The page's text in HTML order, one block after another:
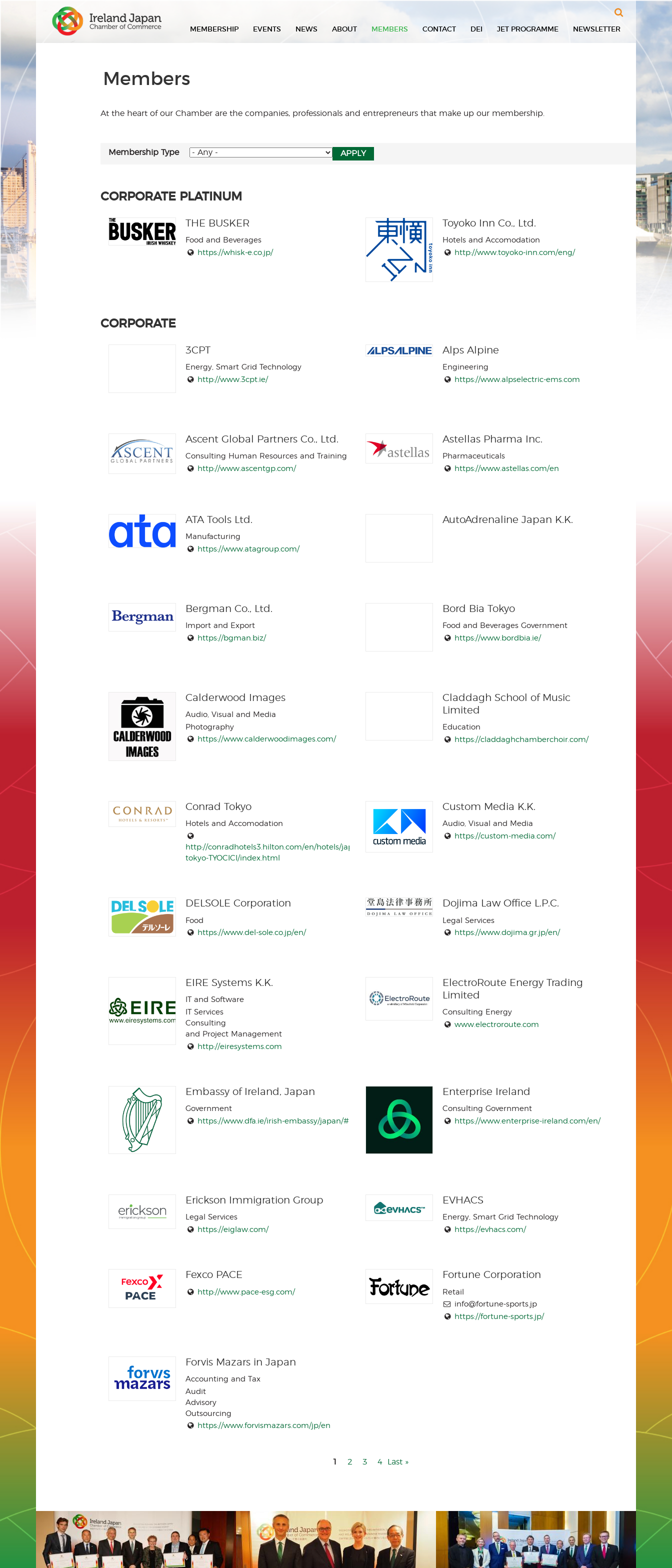
Search
MEMBERSHIP EVENTS NEWS ABOUT MEMBERS CONTACT DEI JET PROGRAMME NEWSLETTER
Members
At the heart of our Chamber are the companies, professionals and entrepreneurs that make up our membership.
Membership Type
CORPORATE PLATINUM
THE BUSKER
Food and Beverages
https://whisk-e.co.jp/
Toyoko Inn Co., Ltd.
Hotels and Accomodation
http://www.toyoko-inn.com/eng/
CORPORATE
3CPT
Energy, Smart Grid Technology
http://www.3cpt.ie/
Alps Alpine
Engineering
https://www.alpselectric-ems.com
Ascent Global Partners Co., Ltd.
Consulting Human Resources and Training
http://www.ascentgp.com/
Astellas Pharma Inc.
Pharmaceuticals
https://www.astellas.com/en
ATA Tools Ltd.
Manufacturing
https://www.atagroup.com/
AutoAdrenaline Japan K.K.
Bergman Co., Ltd.
Import and Export
https://bgman.biz/
Bord Bia Tokyo
Food and Beverages Government
https://www.bordbia.ie/
Calderwood Images
Audio, Visual and Media
Photography
https://www.calderwoodimages.com/
Claddagh School of Music
Limited
Education
https://claddaghchamberchoir.com/
Conrad Tokyo
Hotels and Accomodation
http://conradhotels3.hilton.com/en/hotels/japan/conrad-
tokyo-TYOCICI/index.html
Custom Media K.K.
Audio, Visual and Media
https://custom-media.com/
DELSOLE Corporation
Food
https://www.del-sole.co.jp/en/
Dojima Law Office L.P.C.
Legal Services
https://www.dojima.gr.jp/en/
EIRE Systems K.K.
IT and Software
IT Services
Consulting
and Project Management
http://eiresystems.com
ElectroRoute Energy Trading
Limited
Consulting Energy
www.electroroute.com
Embassy of Ireland, Japan
Government
https://www.dfa.ie/irish-embassy/japan/#
Enterprise Ireland
Consulting Government
https://www.enterprise-ireland.com/en/
Erickson Immigration Group
Legal Services
https://eiglaw.com/
EVHACS
Energy, Smart Grid Technology
https://evhacs.com/
Fexco PACE
http://www.pace-esg.com/
Fortune Corporation
Retail
info@fortune-sports.jp
https://fortune-sports.jp/
Forvis Mazars in Japan
Accounting and Tax
Audit
Advisory
Outsourcing
https://www.forvismazars.com/jp/en
1 Page
2 Page
3 Page
4
Last
Last »